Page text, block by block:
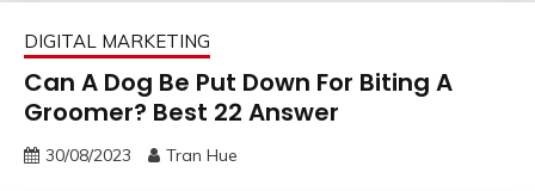
DIGITAL MARKETING
Can A Dog Be Put Down For Biting A
Groomer? Best 22 Answer
30/08/2023 Tran Hue